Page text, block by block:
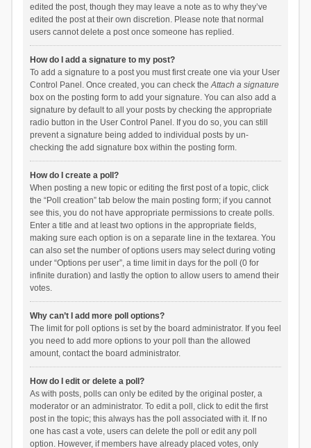
edited the post, though they may leave a note as to why they’ve
edited the post at their own discretion. Please note that normal
users cannot delete a post once someone has replied.
How do I add a signature to my post?
To add a signature to a post you must first create one via your User
Control Panel. Once created, you can check theAttach a signature
box on the posting form to add your signature. You can also add a
signature by default to all your posts by checking the appropriate
radio button in the User Control Panel. If you do so, you can still
prevent a signature being added to individual posts by un-
checking the add signature box within the posting form.
How do I create a poll?
When posting a new topic or editing the first post of a topic, click
the “Poll creation” tab below the main posting form; if you cannot
see this, you do not have appropriate permissions to create polls.
Enter a title and at least two options in the appropriate fields,
making sure each option is on a separate line in the textarea. You
can also set the number of options users may select during voting
under “Options per user”, a time limit in days for the poll (0 for
infinite duration) and lastly the option to allow users to amend their
votes.
Why can’t I add more poll options?
The limit for poll options is set by the board administrator. If you feel
you need to add more options to your poll than the allowed
amount, contact the board administrator.
How do I edit or delete a poll?
As with posts, polls can only be edited by the original poster, a
moderator or an administrator. To edit a poll, click to edit the first
post in the topic; this always has the poll associated with it. If no
one has cast a vote, users can delete the poll or edit any poll
option. However, if members have already placed votes, only